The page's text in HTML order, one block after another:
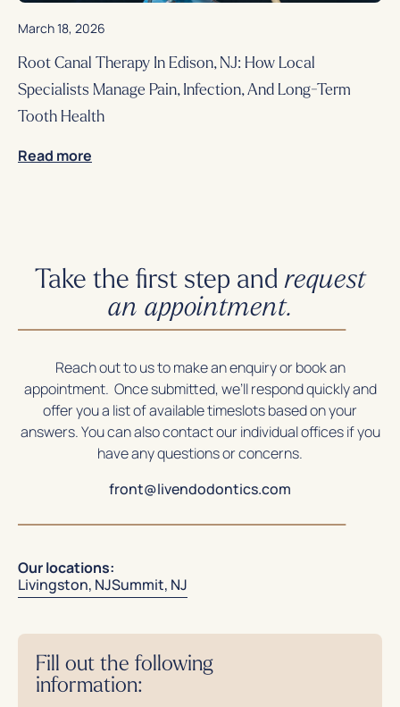
Root Canal Therapy In Edison, NJ: How Local
Specialists Manage Pain, Infection, And Long-Term
Tooth Health
March 18, 2026
Read more
Take the first step and request
an appointment.
Reach out to us to make an enquiry or book an
appointment. Once submitted, we’ll respond quickly and
offer you a list of available timeslots based on your
answers. You can also contact our individual offices if you
have any questions or concerns.
front@livendodontics.com
Our locations:
Livingston, NJSummit, NJ
Fill out the following
information: